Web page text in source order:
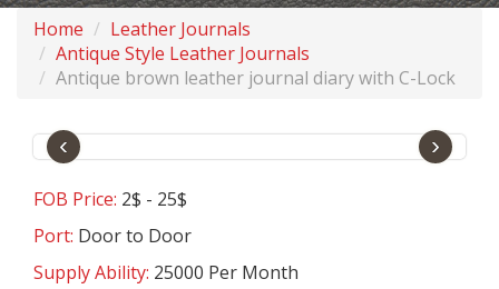
Home
Leather Journals
Antique Style Leather Journals
Antique brown leather journal diary with C-Lock
‹ ›
FOB Price: 2$ - 25$
Port: Door to Door
Supply Ability: 25000 Per Month